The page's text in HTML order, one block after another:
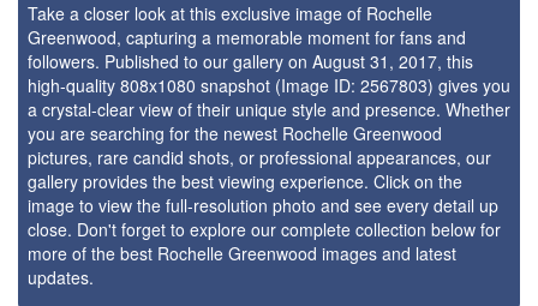
Take a closer look at this exclusive image of Rochelle
Greenwood, capturing a memorable moment for fans and
followers. Published to our gallery on August 31, 2017, this
high-quality 808x1080 snapshot (Image ID: 2567803) gives you
a crystal-clear view of their unique style and presence. Whether
you are searching for the newest Rochelle Greenwood
pictures, rare candid shots, or professional appearances, our
gallery provides the best viewing experience. Click on the
image to view the full-resolution photo and see every detail up
close. Don't forget to explore our complete collection below for
more of the best Rochelle Greenwood images and latest
updates.